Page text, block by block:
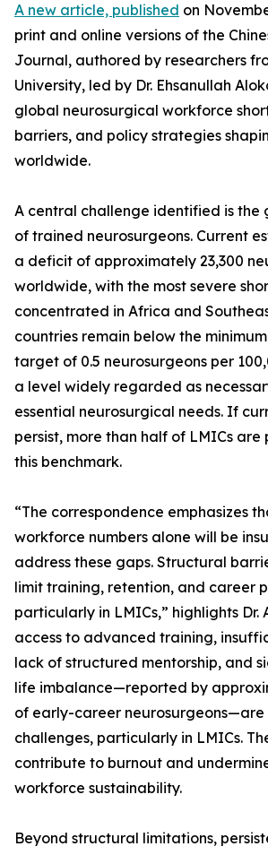
A new article, published on
print and online versions of the
Journal, authored by researchers
University, led by Dr. Ehsanullah
global neurosurgical workforce
barriers, and policy strategies
worldwide.
A central challenge identified is the
of trained neurosurgeons. Current
a deficit of approximately 23,300
worldwide, with the most severe
concentrated in Africa and
countries remain below the
target of 0.5 neurosurgeons per
a level widely regarded as
essential neurosurgical needs. If
persist, more than half of LMICs are
this benchmark.
“The correspondence emphasizes
workforce numbers alone will be
address these gaps. Structural
limit training, retention, and career
particularly in LMICs,” highlights Dr.
access to advanced training,
lack of structured mentorship, and
life imbalance—reported by
of early-career neurosurgeons—are
challenges, particularly in LMICs.
contribute to burnout and
workforce sustainability.
Beyond structural limitations,